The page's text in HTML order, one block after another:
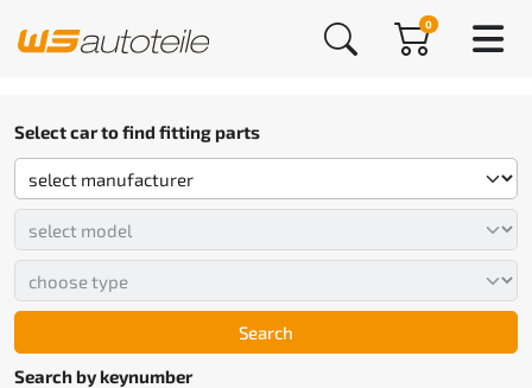
0
Select car to find fitting parts
Search
Search by keynumber